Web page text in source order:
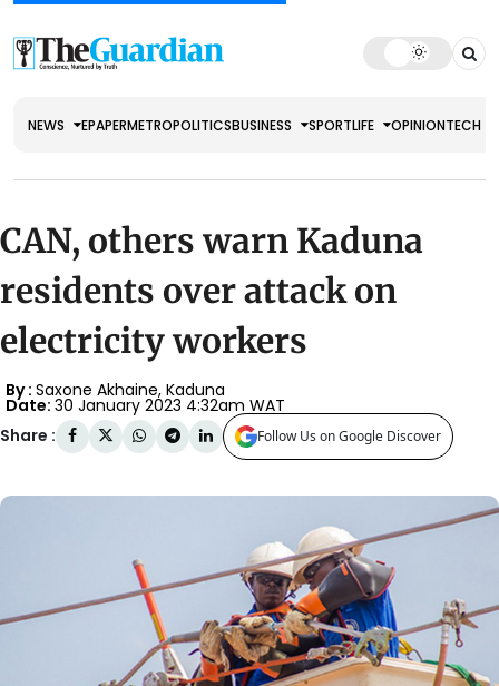
NEWS EPAPERMETROPOLITICSBUSINESS SPORTLIFE OPINIONTECH
CAN, others warn Kaduna
residents over attack on
electricity workers
By : Saxone Akhaine, Kaduna
Date: 30 January 2023 4:32am WAT
Share :
Follow Us on Google Discover